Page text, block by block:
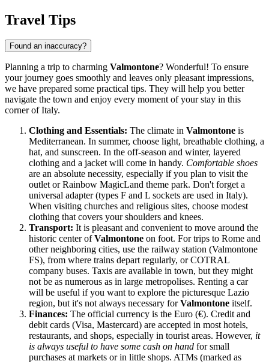
Travel Tips
Found an inaccuracy?
Planning a trip to charming Valmontone? Wonderful! To ensure
your journey goes smoothly and leaves only pleasant impressions,
we have prepared some practical tips. They will help you better
navigate the town and enjoy every moment of your stay in this
corner ofItaly.
Clothing and Essentials: The climate in Valmontone is
Mediterranean. In summer, choose light, breathable clothing, a
hat, and sunscreen. In the off-season and winter, layered
clothing and a jacket will come in handy. Comfortable shoes
are an absolute necessity, especially if you plan to visit the
outlet or Rainbow MagicLand theme park. Don't forget a
universal adapter (types F and L sockets are used in Italy).
When visiting churches and religious sites, choose modest
clothing that covers your shoulders and knees.
Transport: It is pleasant and convenient to move around the
historic center ofValmontone on foot. For trips to Rome and
other neighboring cities, use the railway station (Valmontone
FS), from where trains depart regularly, or COTRAL
company buses. Taxis are available in town, but they might
not be as numerous as in large metropolises. Renting a car
will be useful if you want to explore the picturesque Lazio
region, but it's not always necessary forValmontone itself.
Finances: The official currency is the Euro (€). Credit and
debit cards (Visa, Mastercard) are accepted in most hotels,
restaurants, and shops, especially in tourist areas. However, it
is always useful to have some cash on hand for small
purchases at markets or in little shops. ATMs (marked as